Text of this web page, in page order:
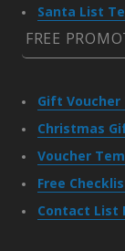
Santa List
FREE
Gift
Christmas
Voucher
Free
Contact List